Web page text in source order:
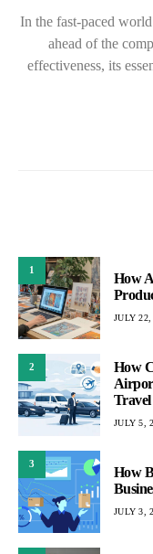
In the fast-paced
ahead of the
effectiveness, its
1
How
JULY 22,
2
How
Travel
JULY 5,
3
How
JULY 3,